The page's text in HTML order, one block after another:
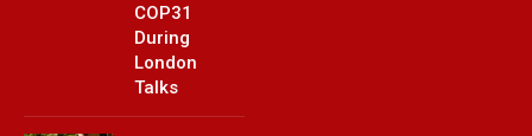
COP31
During
London
Talks